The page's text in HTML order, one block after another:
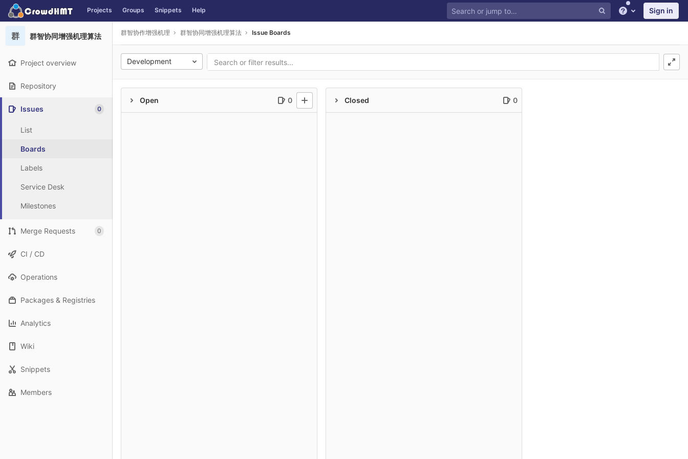
Skip to content
GitLab Projects Groups Snippets Help
Help Sign in
群 群智协同增强机理算法
Project overview
Repository
Issues 0
List
Boards
Labels
Service Desk
Milestones
Merge Requests 0
CI / CD
Operations
Packages & Registries
Analytics
Wiki
Snippets
Members
群智协作增强机理 群智协同增强机理算法 Issue Boards
Development
Open 0 Closed 0